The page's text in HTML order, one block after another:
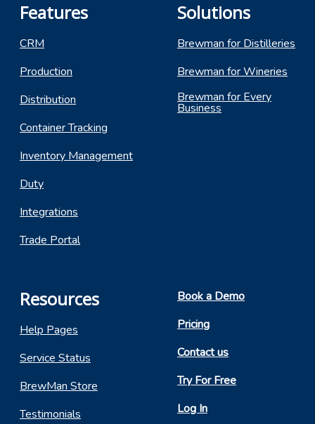
Features
CRM
Production
Distribution
Container Tracking
Inventory Management
Duty
Integrations
Trade Portal
Solutions
Brewman for Distilleries
Brewman for Wineries
Brewman for Every
Business
Resources
Help Pages
Service Status
BrewMan Store
Testimonials
Book a Demo
Pricing
Contact us
Try For Free
Log In